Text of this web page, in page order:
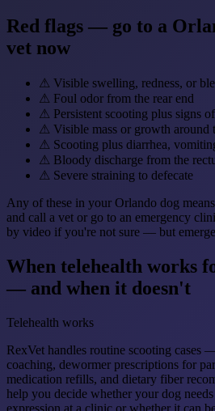
Red flags — go to a
vet now
⚠ Visible swelling, redness, or
⚠ Foul odor from the rear end
⚠ Persistent scooting plus signs
⚠ Visible mass or growth around
⚠ Scooting plus diarrhea,
⚠ Bloody discharge from the
⚠ Severe straining to defecate
Any of these in your Orlando dog
and call a vet or go to an emergency
by video if you're not sure — but
When telehealth works
— and when it doesn't
Telehealth works
RexVet handles routine scooting cases
coaching, dewormer prescriptions for
medication refills, and dietary fiber
help you decide whether your dog
expression at a clinic or whether it can